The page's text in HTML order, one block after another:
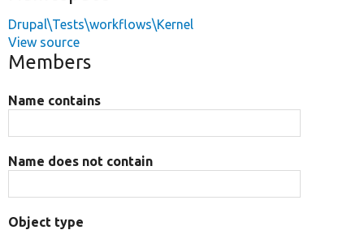
Drupal\Tests\workflows\Kernel
View source
Members
Name contains
Name does not contain
Object type